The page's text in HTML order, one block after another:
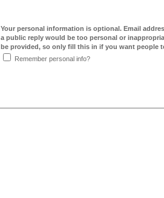
Your personal information is optional. Email
a public reply would be too personal or
be provided, so only fill this in if you want people
Remember personal info?